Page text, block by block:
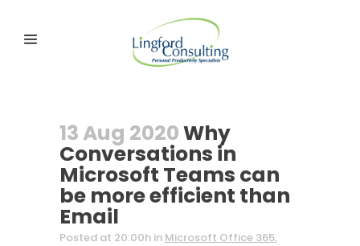
13 Aug 2020Why
Conversations in
Microsoft Teams can
be more efficient than
Email
Posted at 20:00h in Microsoft Office 365,